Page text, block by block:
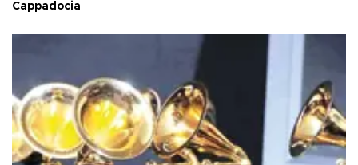
Cappadocia